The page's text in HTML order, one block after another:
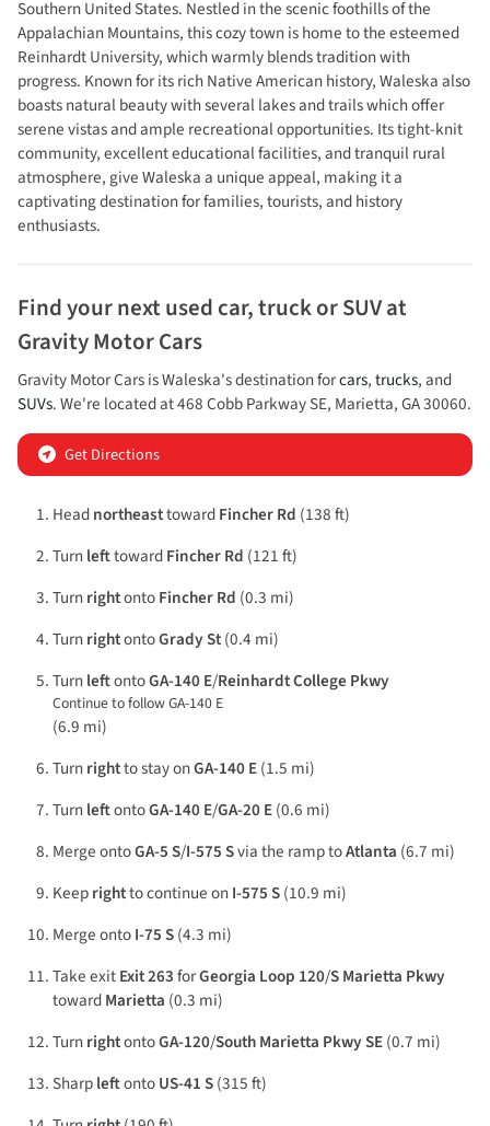
Southern United States. Nestled in the scenic foothills of the
Appalachian Mountains, this cozy town is home to the esteemed
Reinhardt University, which warmly blends tradition with
progress. Known for its rich Native American history, Waleska also
boasts natural beauty with several lakes and trails which offer
serene vistas and ample recreational opportunities. Its tight-knit
community, excellent educational facilities, and tranquil rural
atmosphere, give Waleska a unique appeal, making it a
captivating destination for families, tourists, and history
enthusiasts.
Find your nextused car, truck or SUVat
Gravity Motor Cars
Gravity Motor CarsisWaleska's destination forcars,trucks, and
SUVs. We're located at468 Cobb Parkway SE, Marietta,GA30060.
Get Directions
HeadnortheasttowardFincher Rd (138 ft)
TurnlefttowardFincher Rd (121 ft)
TurnrightontoFincher Rd (0.3 mi)
TurnrightontoGrady St(0.4 mi)
TurnleftontoGA-140 E/Reinhardt College Pkwy
Continue to follow GA-140 E
(6.9 mi)
Turnrightto stay onGA-140 E(1.5 mi)
TurnleftontoGA-140 E/GA-20 E(0.6 mi)
Merge ontoGA-5 S/I-575 Svia the ramp toAtlanta (6.7 mi)
Keeprightto continue onI-575 S(10.9 mi)
Merge ontoI-75 S(4.3 mi)
Take exitExit 263forGeorgia Loop 120/S Marietta Pkwy
towardMarietta (0.3 mi)
TurnrightontoGA-120/South Marietta Pkwy SE(0.7 mi)
SharpleftontoUS-41 S(315 ft)